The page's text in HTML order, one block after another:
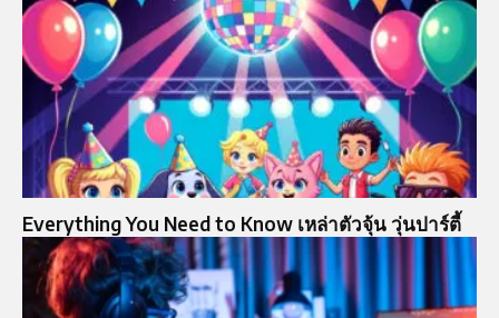
Everything You Need to Know เหล่าตัวจุ้น วุ่นปาร์ตี้